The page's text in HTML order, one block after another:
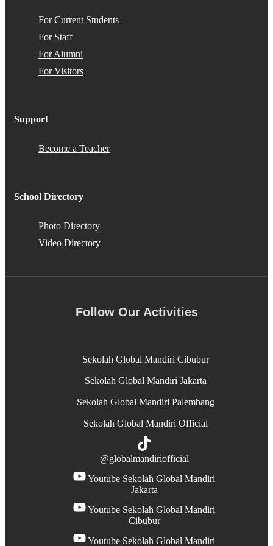
For Current Students
For Staff
For Alumni
For Visitors
Support
Become a Teacher
School Directory
Photo Directory
Video Directory
Follow Our Activities
Sekolah Global Mandiri Cibubur
Sekolah Global Mandiri Jakarta
Sekolah Global Mandiri Palembang
Sekolah Global Mandiri Official
@globalmandiriofficial
Youtube Sekolah Global Mandiri
Jakarta
Youtube Sekolah Global Mandiri
Cibubur
Youtube Sekolah Global Mandiri